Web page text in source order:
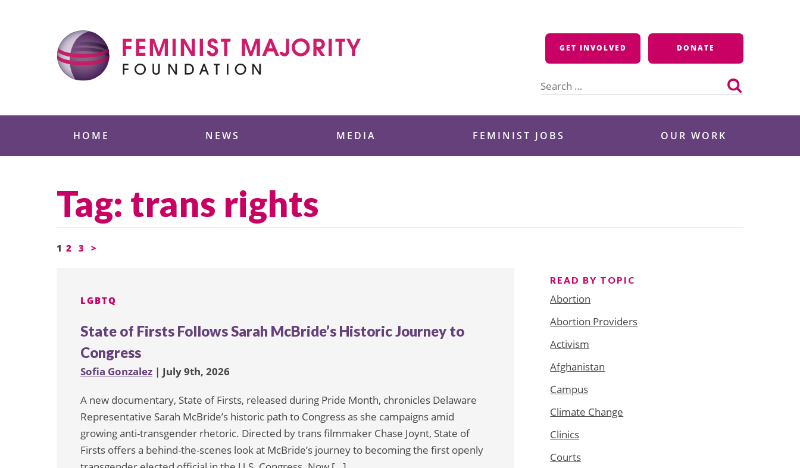
GET INVOLVED DONATE
for:
HOME NEWS MEDIA FEMINIST JOBS OUR WORK
Tag: trans rights
Posts
1 2 3 >
LGBTQ
State of Firsts Follows Sarah McBride’s Historic Journey to
Congress
Sofia Gonzalez | July 9th, 2026
A new documentary, State of Firsts, released during Pride Month, chronicles Delaware
Representative Sarah McBride’s historic path to Congress as she campaigns amid
growing anti-transgender rhetoric. Directed by trans filmmaker Chase Joynt, State of
Firsts offers a behind-the-scenes look at McBride’s journey to becoming the first openly
READ BY TOPIC
Abortion
Abortion Providers
Activism
Afghanistan
Campus
Climate Change
Clinics
Courts